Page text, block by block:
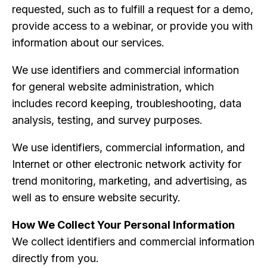
requested, such as to fulfill a request for a demo,
provide access to a webinar, or provide you with
information about our services.
We use identifiers and commercial information
for general website administration, which
includes record keeping, troubleshooting, data
analysis, testing, and survey purposes.
We use identifiers, commercial information, and
Internet or other electronic network activity for
trend monitoring, marketing, and advertising, as
well as to ensure website security.
How We Collect Your Personal Information
We collect identifiers and commercial information
directly from you.